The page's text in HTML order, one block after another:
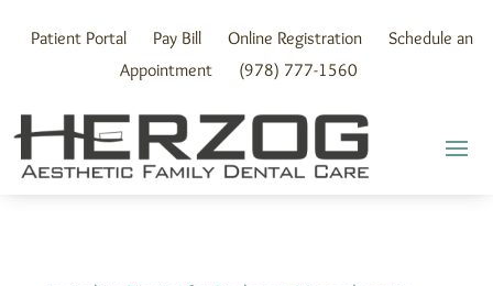
contentPatient Portal Pay Bill Online Registration
Schedule an
Appointment
(978) 777-1560